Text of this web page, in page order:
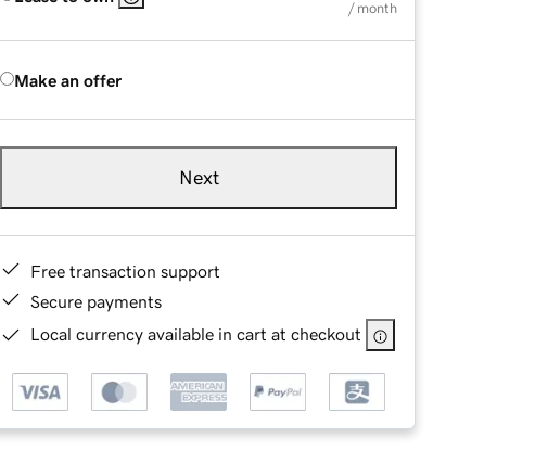
/ month
Make an offer
Next
Free transaction support
Secure payments
Local currency available in cart at checkout